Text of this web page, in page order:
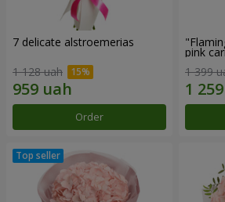
7 delicate alstroemerias
1 128 uah
Order
pink
1 399